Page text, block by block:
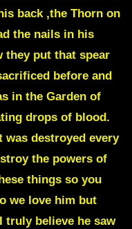
back ,the Thorn on
the nails in his
they put that spear
before and
in the Garden of
drops of blood.
was destroyed every
the powers of
things so you
we love him but
truly believe he saw